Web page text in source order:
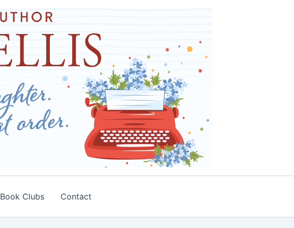
Book Clubs Contact